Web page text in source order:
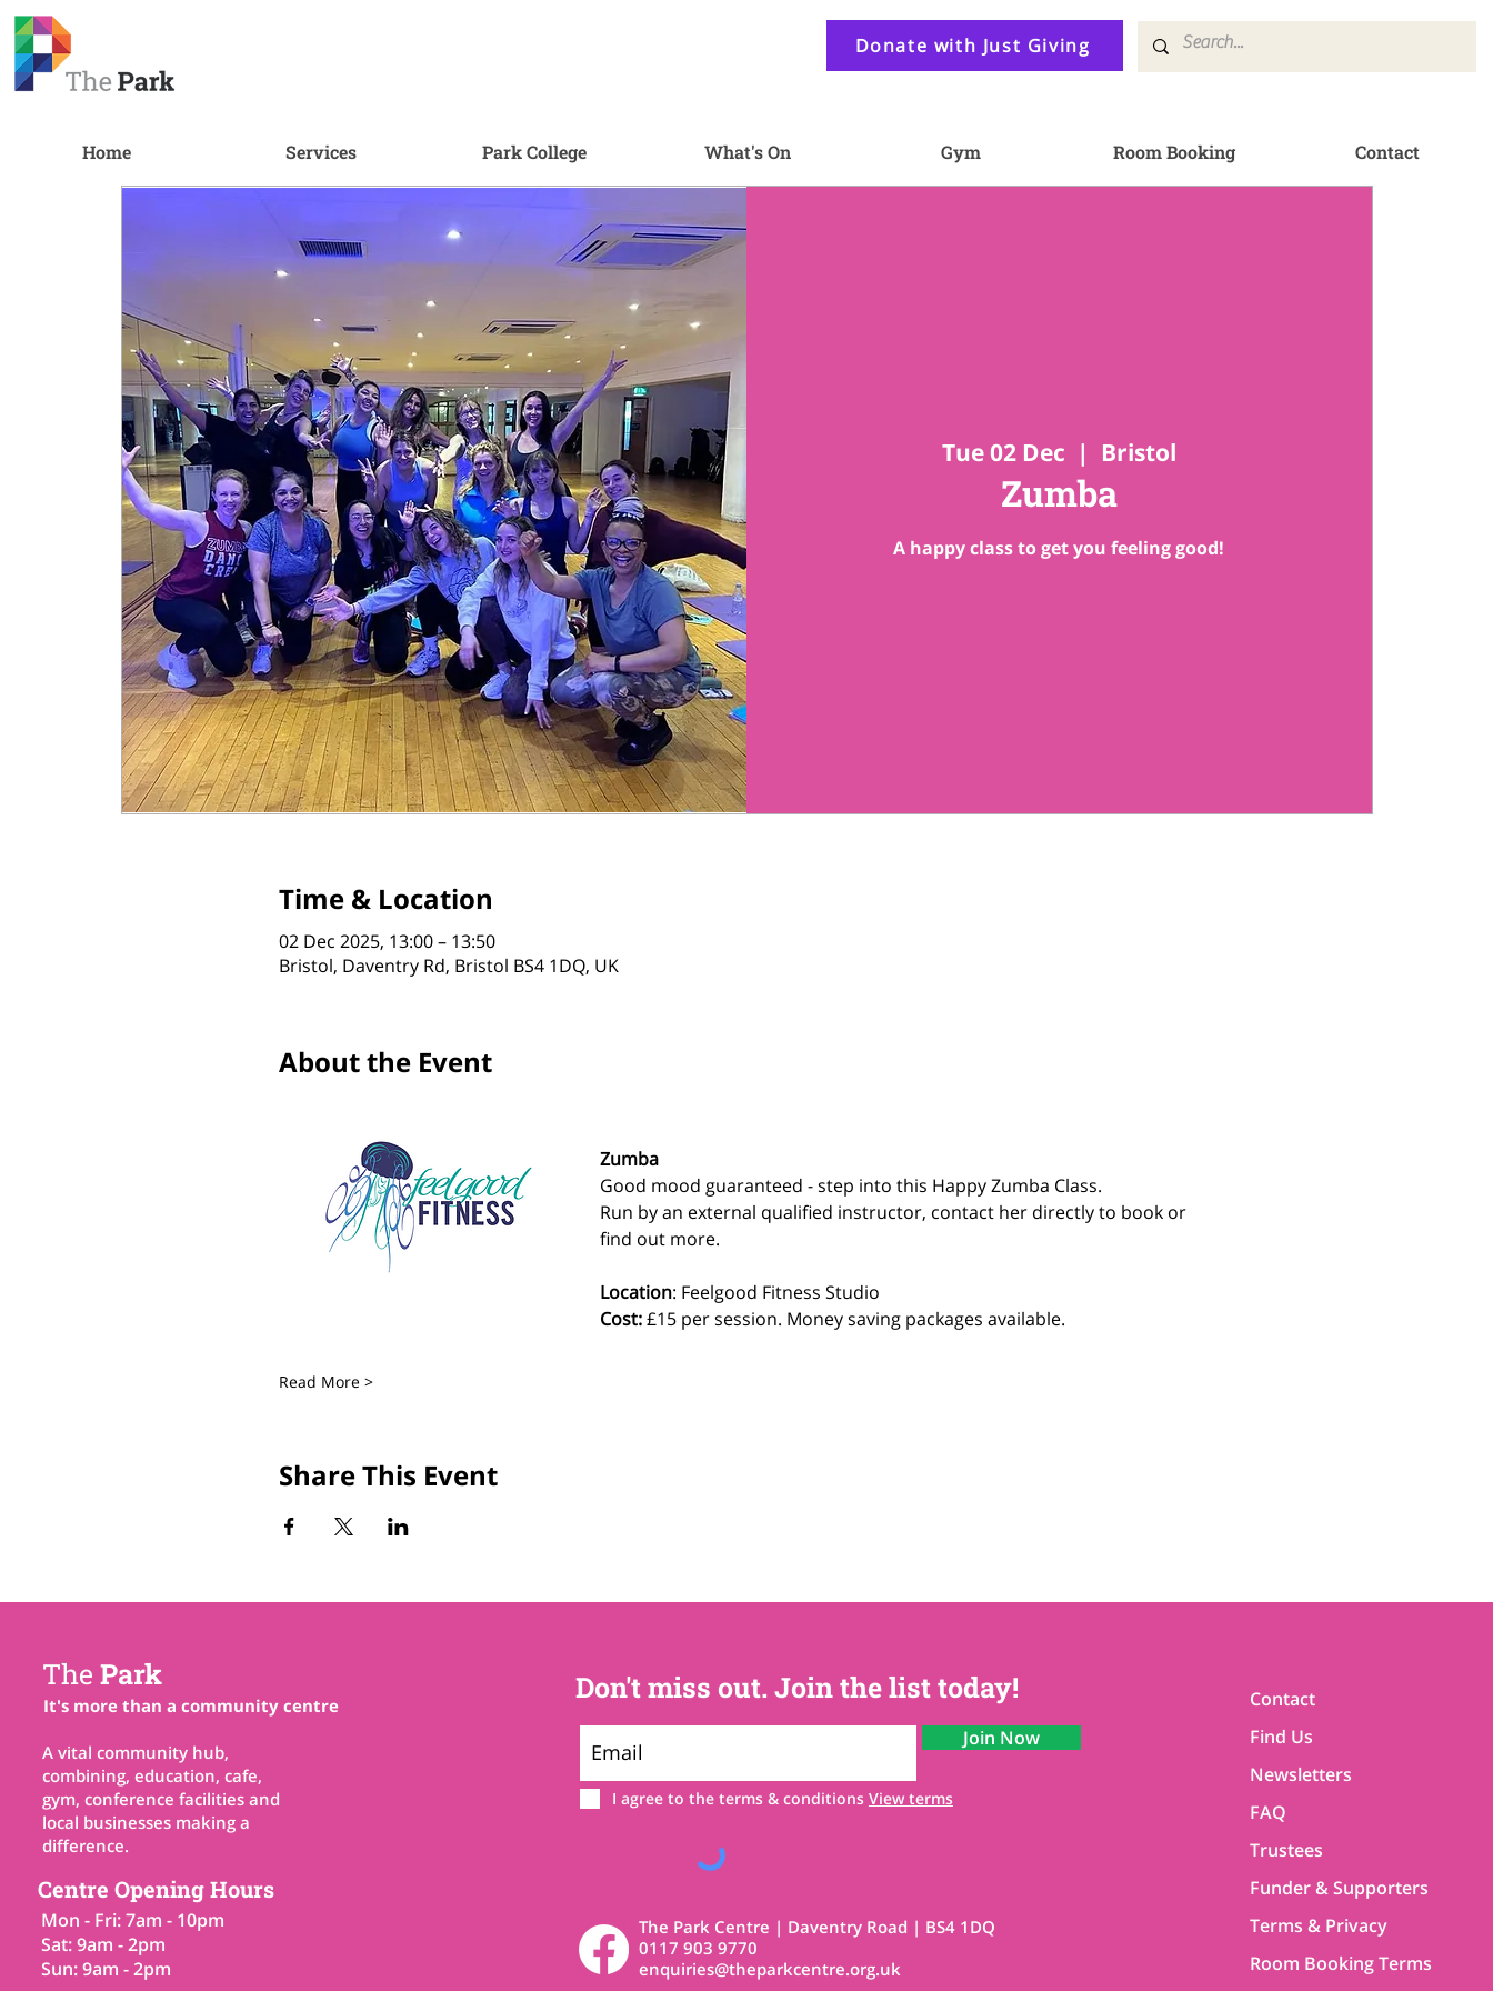
Donate with Just Giving
Home Services Park College What's On Gym Room Booking Contact
Tue 02 Dec
  |
Bristol
Zumba
A happy class to get you feeling good!
Time & Location
02 Dec 2025, 13:00 – 13:50
Bristol, Daventry Rd, Bristol BS4 1DQ, UK
About the Event
Zumba
Good mood guaranteed - step into this Happy Zumba Class.
Run by an external qualified instructor, contact her directly to book or
find out more.
Location: Feelgood Fitness Studio
Cost: £15 per session. Money saving packages available.
Read More >
Share This Event
The Park
It's more than a community centre
A vital community hub,
combining, education, cafe,
gym, conference facilities and
local businesses making a
difference.
Centre Opening Hours
Mon - Fri: 7am - 10pm
Sat: 9am - 2pm
Sun: 9am - 2pm
Don't miss out. Join the list today!
Join Now
I agree to the terms & conditions View terms
The Park Centre | Daventry Road | BS4 1DQ
0117 903 9770
enquiries@theparkcentre.org.uk
Contact
Find Us
Newsletters
FAQ
Trustees
Funder & Supporters
Terms & Privacy
Room Booking Terms